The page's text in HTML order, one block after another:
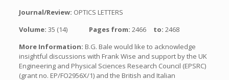
Journal/Review: OPTICS LETTERS
Volume: 35 (14) Pages from: 2466 to: 2468
More Information: B.G. Bale would like to acknowledge
insightful discussions with Frank Wise and support by the UK
Engineering and Physical Sciences Research Council (EPSRC)
(grant no. EP/FO2956X/1) and the British and Italian